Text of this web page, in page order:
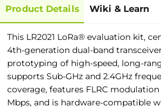
Product Details Wiki & Learn
This LR2021 LoRa® evaluation kit,
4th-generation dual-band
prototyping of high-speed, long-
supports Sub-GHz and 2.4GHz
coverage, features FLRC
Mbps, and is hardware-compatible